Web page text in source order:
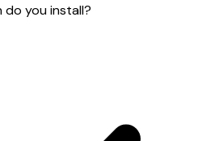
you install?